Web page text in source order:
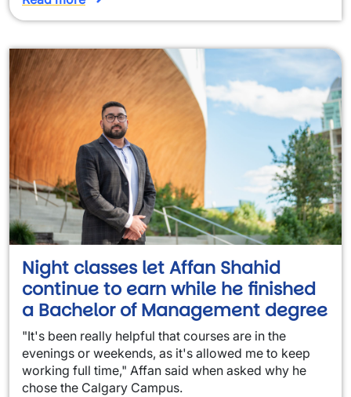
Night classes let Affan Shahid
continue to earn while he finished
a Bachelor of Management degree
"It's been really helpful that courses are in the
evenings or weekends, as it's allowed me to keep
working full time," Affan said when asked why he
chose the Calgary Campus.